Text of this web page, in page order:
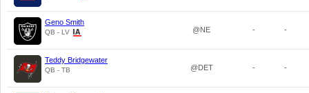
Geno Smith
QB - LV @NE - -
Teddy Bridgewater
QB - TB @DET - -